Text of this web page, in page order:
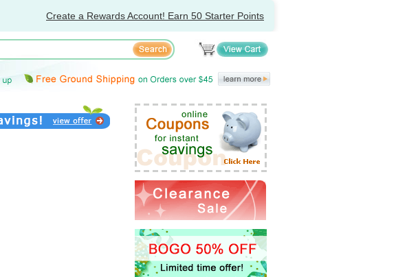
Create a Rewards Account! Earn 50 Starter Points